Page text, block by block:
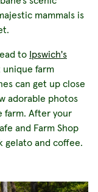
mammals is
to Ipswich's
farm
can get up close
adorable photos
farm. After your
and Farm Shop
gelato and coffee.